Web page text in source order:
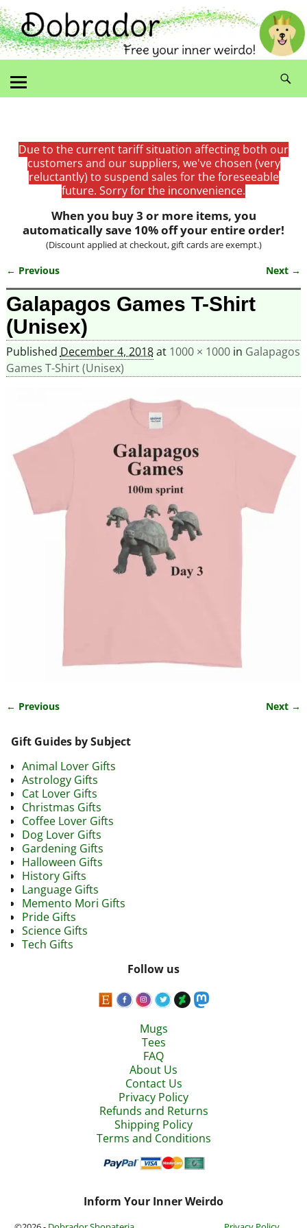
Due to the current tariff situation affecting both our
customers and our suppliers, we've chosen (very
reluctantly) to suspend sales for the foreseeable
future. Sorry for the inconvenience.
When you buy 3 or more items, you
automatically save 10% off your entire order!
(Discount applied at checkout, gift cards are exempt.)
Image navigation
← Previous Next →
Galapagos Games T-Shirt
(Unisex)
Published December 4, 2018at 1000 × 1000in Galapagos
Games T-Shirt (Unisex)
← Previous Next →
Gift Guides by Subject
Animal Lover Gifts
Astrology Gifts
Cat Lover Gifts
Christmas Gifts
Coffee Lover Gifts
Dog Lover Gifts
Gardening Gifts
Halloween Gifts
History Gifts
Language Gifts
Memento Mori Gifts
Pride Gifts
Science Gifts
Tech Gifts
Follow us
Mugs
Tees
FAQ
About Us
Contact Us
Privacy Policy
Refunds and Returns
Shipping Policy
Terms and Conditions
Inform Your Inner Weirdo